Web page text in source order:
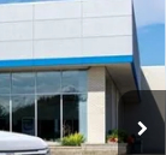
Ext. Int.
$54,995
-$750